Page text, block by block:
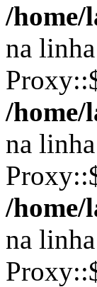
/home/
na linha
/home/
na linha
/home/
na linha